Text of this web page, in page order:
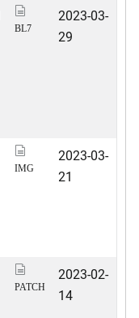
BL7
2023-03-
29
IMG
2023-03-
21
PATCH
2023-02-
14